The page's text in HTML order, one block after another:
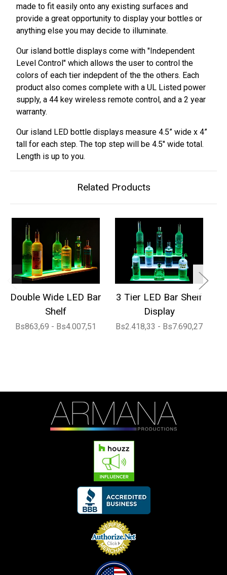
made to fit easily onto any existing surfaces and
provide a great opportunity to display your bottles or
anything else you may decide to illuminate.
Our island bottle displays come with "Independent
Level Control" which allows the user to control the
colors of each tier indepdent of the the others. Each
product also comes complete with a UL Listed power
supply, a 44 key wireless remote control, and a 2 year
warranty.
Our island LED bottle displays measure 4.5” wide x 4”
tall for each step. The top step will be 4.5" wide total.
Length is up to you.
Related Products
Double Wide LED Bar
Shelf
Bs863,69 - Bs4.007,51
3 Tier LED Bar Shelf
Display
Bs2.418,33 - Bs7.690,27